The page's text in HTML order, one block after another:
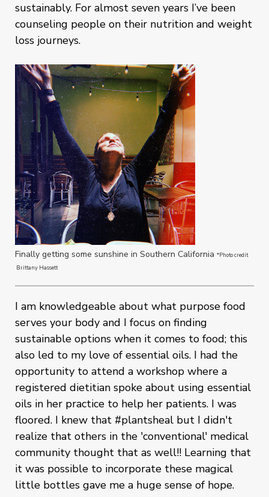
sustainably. For almost seven years I’ve been
counseling people on their nutrition and weight
loss journeys.
Finally getting some sunshine in Southern California *Photo credit
Brittany Hassett
I am knowledgeable about what purpose food
serves your body and I focus on finding
sustainable options when it comes to food; this
also led to my love of essential oils. I had the
opportunity to attend a workshop where a
registered dietitian spoke about using essential
oils in her practice to help her patients. I was
floored. I knew that #plantsheal but I didn't
realize that others in the 'conventional' medical
community thought that as well!! Learning that
it was possible to incorporate these magical
little bottles gave me a huge sense of hope.